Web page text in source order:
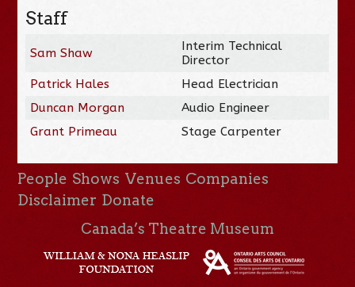
Staff
Sam Shaw
Interim Technical
Director
Patrick Hales
Head Electrician
Duncan Morgan
Audio Engineer
Grant Primeau
Stage Carpenter
People Shows Venues Companies
Disclaimer Donate
Canada’s Theatre Museum